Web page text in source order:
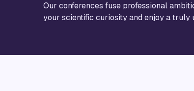
Our conferences fuse professional
your scientific curiosity and enjoy a truly